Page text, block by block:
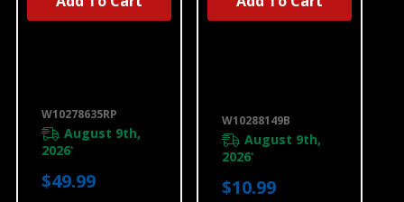
W10278635RP
August 9th,
2026*
$49.99
W10288149B
W10288149B
August 9th,
2026*
$10.99